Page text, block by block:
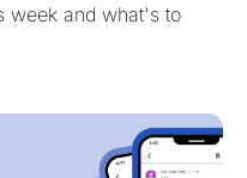
week and what's to